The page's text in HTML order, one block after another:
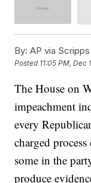
By: AP via
Posted 11:05 PM, Dec
The House on
impeachment
every
charged
some in the
produce